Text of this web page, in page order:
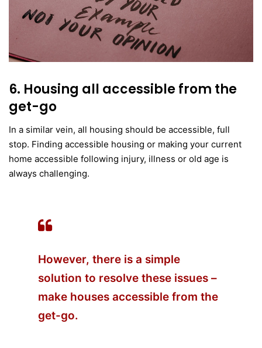
6. Housing all accessible from the
get-go
In a similar vein, all housing should be accessible, full
stop. Finding accessible housing or making your current
home accessible following injury, illness or old age is
always challenging.
However, there is a simple
solution to resolve these issues –
make houses accessible from the
get-go.